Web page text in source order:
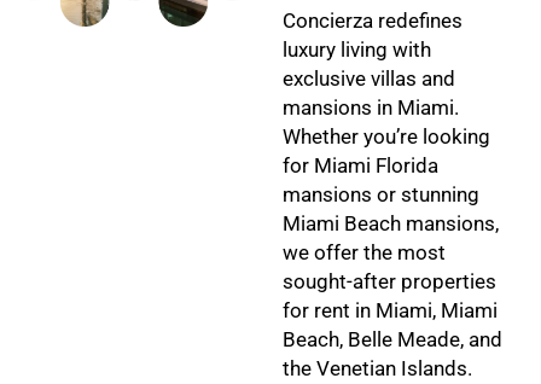
Concierza redefines
luxury living with
exclusive villas and
mansions in Miami.
Whether you’re looking
for Miami Florida
mansions or stunning
Miami Beach mansions,
we offer the most
sought-after properties
for rent in Miami, Miami
Beach, Belle Meade, and
the Venetian Islands.